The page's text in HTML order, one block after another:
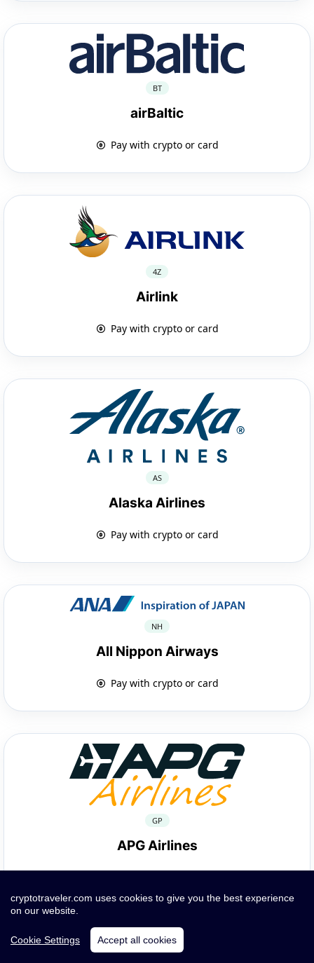
BT
airBaltic
Pay with crypto or card
4Z
Airlink
Pay with crypto or card
AS
Alaska Airlines
Pay with crypto or card
NH
All Nippon Airways
Pay with crypto or card
GP
APG Airlines
cryptotraveler.com uses cookies to give you the best experience
on our website.
Cookie Settings Accept all cookies